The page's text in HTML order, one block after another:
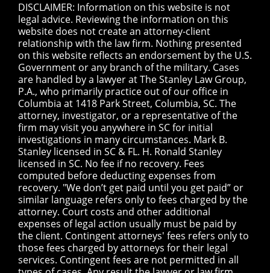
DISCLAIMER: Information on this website is not
legal advice. Reviewing the information on this
website does not create an attorney-client
relationship with the law firm. Nothing presented
on this website reflects an endorsement by the U.S.
Government or any branch of the military. Cases
are handled by a lawyer at The Stanley Law Group,
P.A., who primarily practice out of our office in
Columbia at 1418 Park Street, Columbia, SC. The
attorney, investigator, or a representative of the
firm may visit you anywhere in SC for initial
investigations in many circumstances. Mark B.
Stanley licensed in SC & FL. H. Ronald Stanley
licensed in SC. No fee if no recovery. Fees
computed before deducting expenses from
recovery. "We don’t get paid until you get paid” or
similar language refers only to fees charged by the
attorney. Court costs and other additional
expenses of legal action usually must be paid by
the client. Contingent attorneys' fees refers only to
those fees charged by attorneys for their legal
services. Contingent fees are not permitted in all